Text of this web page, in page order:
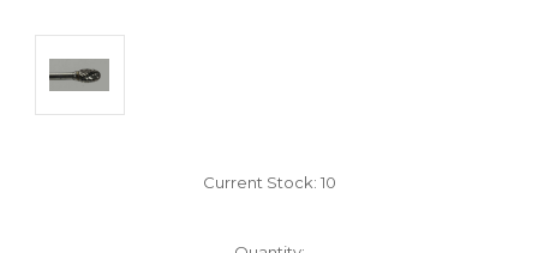
Current Stock: 10